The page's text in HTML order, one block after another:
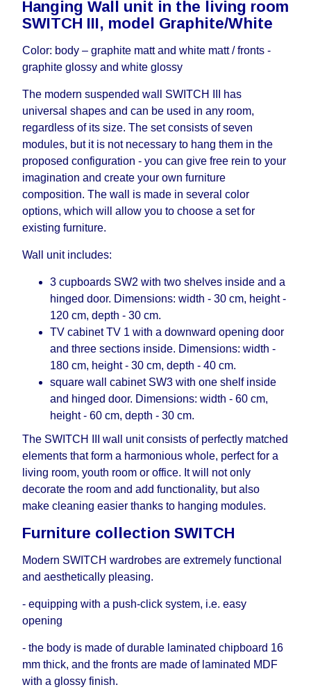
working days and will not be considered a delay.
However, suppliers make every effort to expedite
guarantee this, therefore, the online store is not
responsible for any delays.
Furniture from the "Modular Furniture " category is
modular, which reserves the right for the Supplier
to make delivery as the modules arrive from the
factory, within an additional 60 working days after
the first delivery of the goods to the customer's
home.
Hanging Wall unit in the living room
SWITCH III, model Graphite/White
Color: body – graphite matt and white matt / fronts -
graphite glossy and white glossy
The modern suspended wall SWITCH III has
universal shapes and can be used in any room,
regardless of its size. The set consists of seven
modules, but it is not necessary to hang them in the
proposed configuration - you can give free rein to your
imagination and create your own furniture
composition. The wall is made in several color
options, which will allow you to choose a set for
existing furniture.
Wall unit includes:
3 cupboards SW2 with two shelves inside and a
hinged door. Dimensions: width - 30 cm, height -
120 cm, depth - 30 cm.
TV cabinet TV 1 with a downward opening door
and three sections inside. Dimensions: width -
180 cm, height - 30 cm, depth - 40 cm.
square wall cabinet SW3 with one shelf inside
and hinged door. Dimensions: width - 60 cm,
height - 60 cm, depth - 30 cm.
The SWITCH III wall unit consists of perfectly matched
elements that form a harmonious whole, perfect for a
living room, youth room or office. It will not only
decorate the room and add functionality, but also
make cleaning easier thanks to hanging modules.
Furniture collection SWITCH
Modern SWITCH wardrobes are extremely functional
and aesthetically pleasing.
- equipping with a push-click system, i.е. easy
opening
- the body is made of durable laminated chipboard 16
mm thick, and the fronts are made of laminated MDF
with a glossy finish.